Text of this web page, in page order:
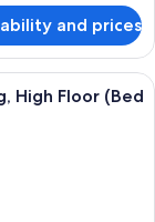
and prices
in-room safe, WiFi
High Floor (Bed